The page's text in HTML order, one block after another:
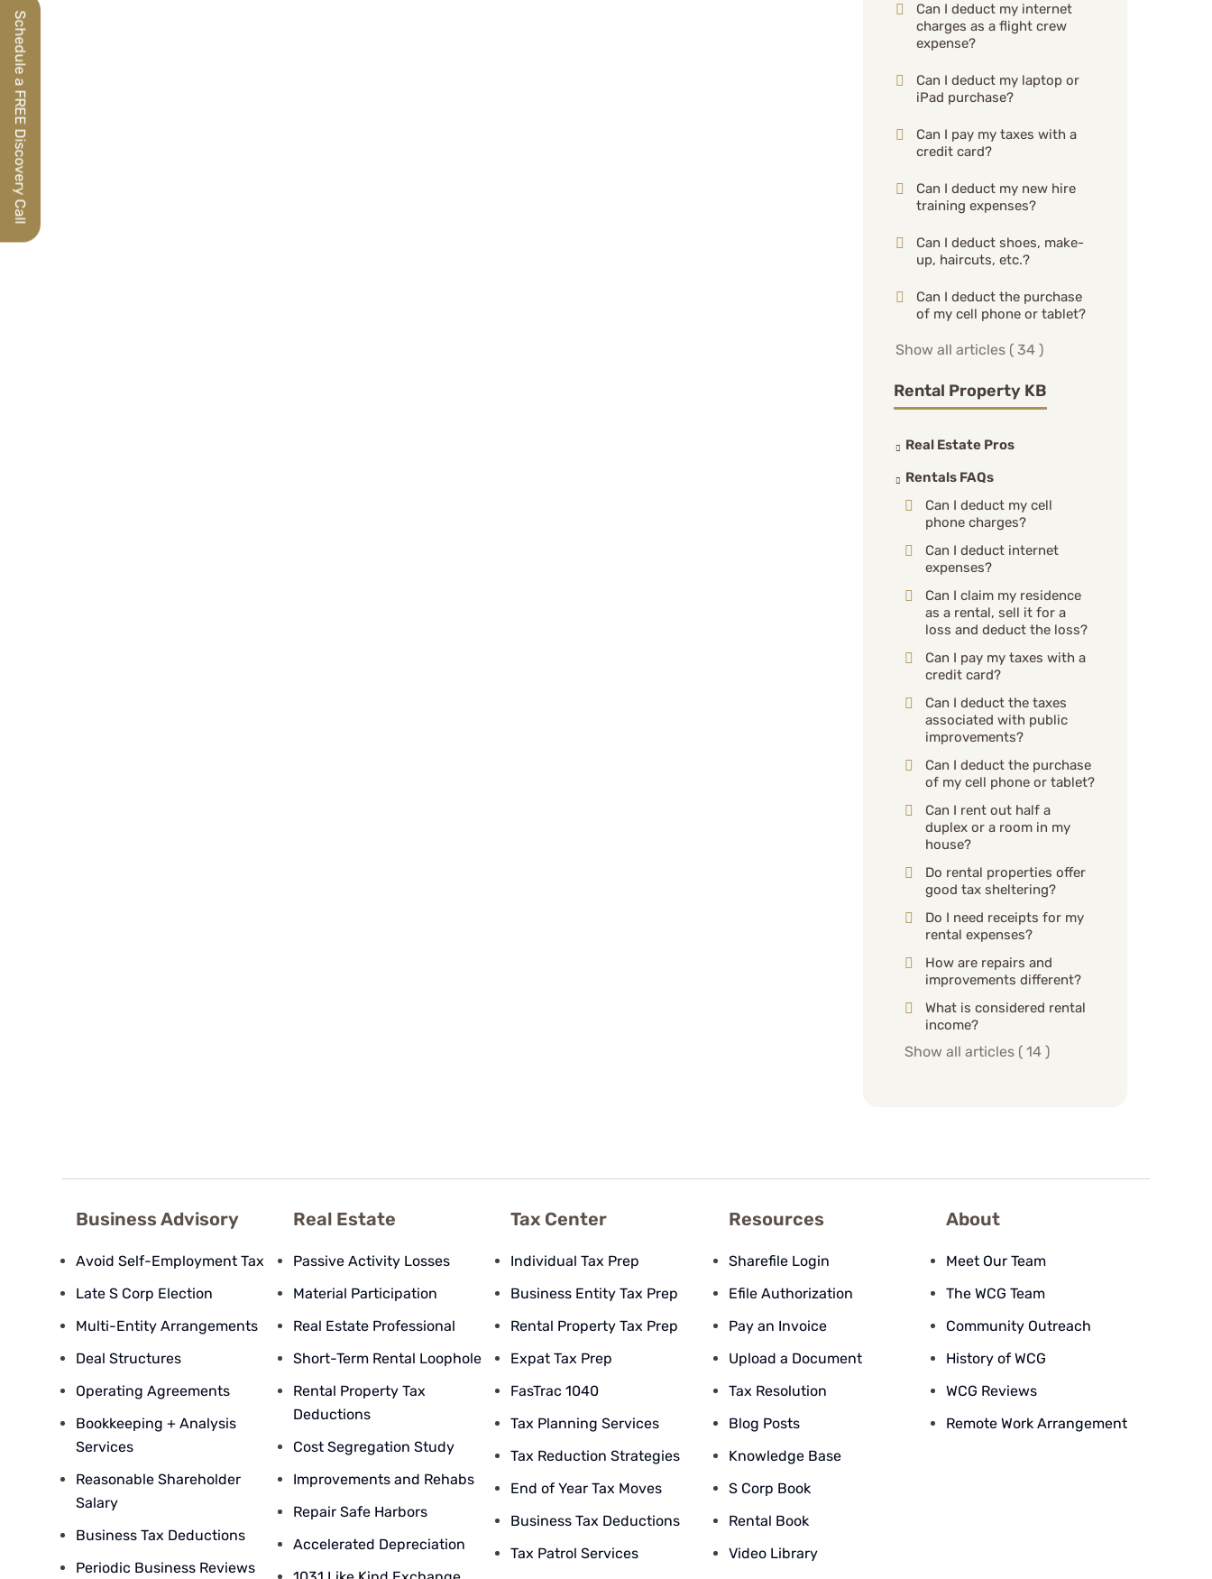
Can I deduct my internet
charges as a flight crew
expense?
Can I deduct my laptop or
iPad purchase?
Can I pay my taxes with a
credit card?
Can I deduct my new hire
training expenses?
Can I deduct shoes, make-
up, haircuts, etc.?
Can I deduct the purchase
of my cell phone or tablet?
Show all articles ( 34 )
Rental Property KB
Real Estate Pros
Rentals FAQs
Can I deduct my cell
phone charges?
Can I deduct internet
expenses?
Can I claim my residence
as a rental, sell it for a
loss and deduct the loss?
Can I pay my taxes with a
credit card?
Can I deduct the taxes
associated with public
improvements?
Can I deduct the purchase
of my cell phone or tablet?
Can I rent out half a
duplex or a room in my
house?
Do rental properties offer
good tax sheltering?
Do I need receipts for my
rental expenses?
How are repairs and
improvements different?
What is considered rental
income?
Show all articles ( 14 )
Business Advisory
Avoid Self-Employment Tax
Late S Corp Election
Multi-Entity Arrangements
Deal Structures
Operating Agreements
Bookkeeping + Analysis
Services
Reasonable Shareholder
Salary
Business Tax Deductions
Periodic Business Reviews
Real Estate
Passive Activity Losses
Material Participation
Real Estate Professional
Short-Term Rental Loophole
Rental Property Tax
Deductions
Cost Segregation Study
Improvements and Rehabs
Repair Safe Harbors
Accelerated Depreciation
Tax Center
Individual Tax Prep
Business Entity Tax Prep
Rental Property Tax Prep
Expat Tax Prep
FasTrac 1040
Tax Planning Services
Tax Reduction Strategies
End of Year Tax Moves
Business Tax Deductions
Tax Patrol Services
Resources
Sharefile Login
Efile Authorization
Pay an Invoice
Upload a Document
Tax Resolution
Blog Posts
Knowledge Base
S Corp Book
Rental Book
Video Library
About
Meet Our Team
The WCG Team
Community Outreach
History of WCG
WCG Reviews
Remote Work Arrangement
Schedule a FREE Discovery Call